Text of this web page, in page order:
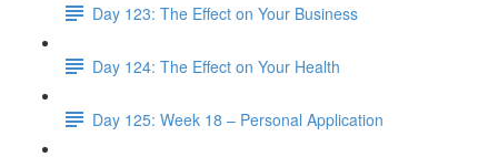
Day 123: The Effect on Your Business
Day 124: The Effect on Your Health
Day 125: Week 18 – Personal Application